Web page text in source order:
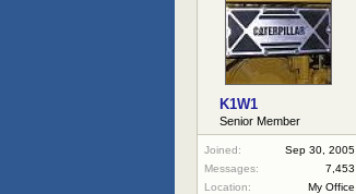
K1W1
Senior Member
Joined:
Sep 30, 2005
Messages:
7,453
Location:
My Office